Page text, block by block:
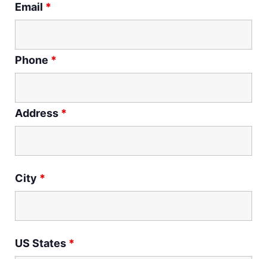
Email *
Phone *
Address *
City *
US States *